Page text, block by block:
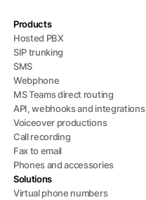
Products
Hosted PBX
SIP trunking
SMS
Webphone
MS Teams direct routing
API, webhooks and integrations
Voiceover productions
Call recording
Fax to email
Phones and accessories
Solutions
Virtual phone numbers